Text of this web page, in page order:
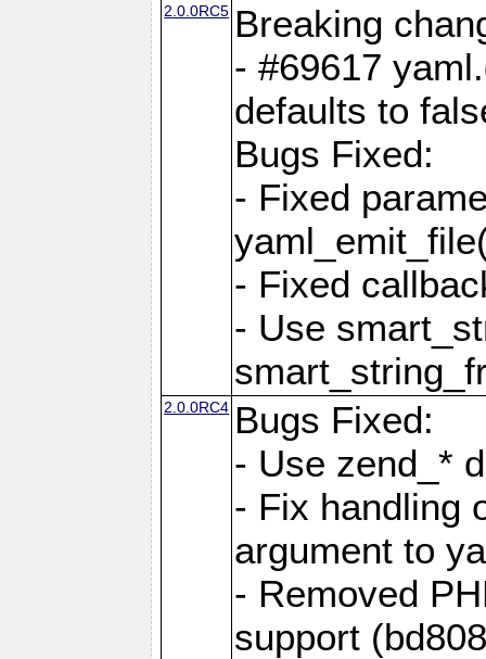
2.0.0RC5 Breaking
- #69617
defaults to
Bugs Fixed:
- Fixed
- Fixed
- Use
2.0.0RC4 Bugs Fixed:
- Use zend_*
- Fix handling
argument to
- Removed
support